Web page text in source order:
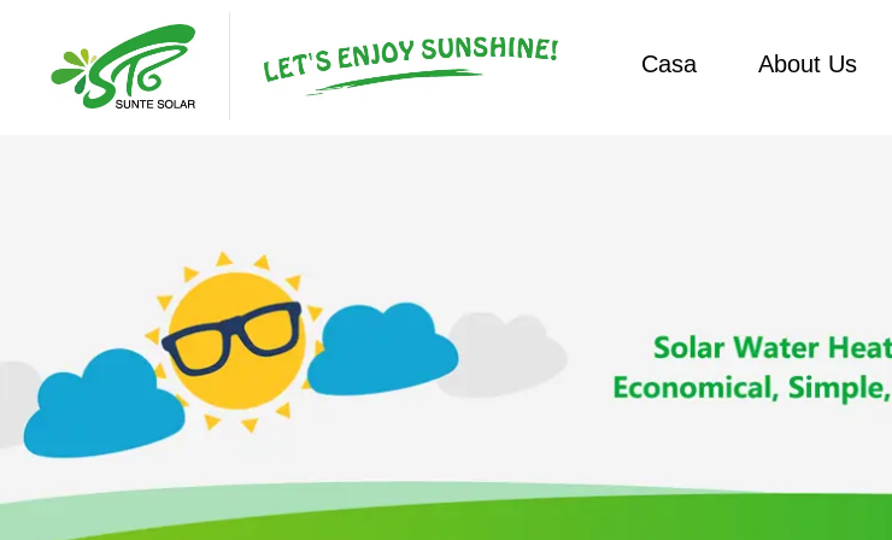
Casa About Us